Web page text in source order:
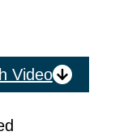
Video